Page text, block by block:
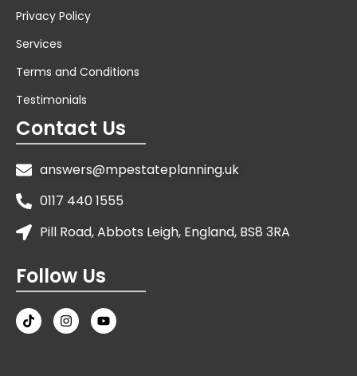
Privacy Policy
Services
Terms and Conditions
Testimonials
Contact Us
answers@mpestateplanning.uk
0117 440 1555
Pill Road, Abbots Leigh, England, BS8 3RA
Follow Us